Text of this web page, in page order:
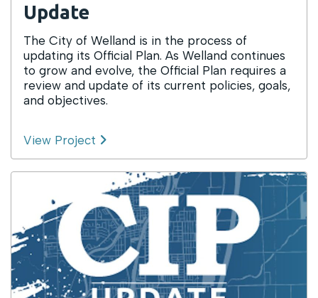
Update
The City of Welland is in the process of
updating its Official Plan. As Welland continues
to grow and evolve, the Official Plan requires a
review and update of its current policies, goals,
and objectives.
View Project